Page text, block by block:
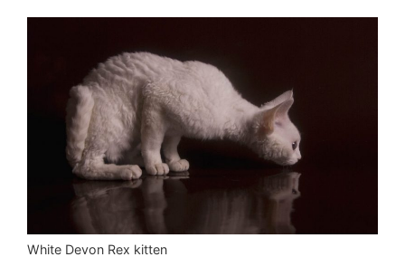
White Devon Rex kitten